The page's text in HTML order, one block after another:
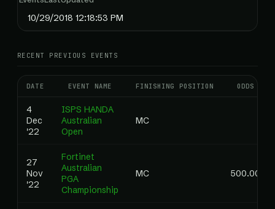
10/29/2018 12:18:53 PM
RECENT PREVIOUS EVENTS
DATE EVENT NAME FINISHING POSITION ODDS
4
Dec
'22
ISPS HANDA
Australian
Open
MC
27
Nov
'22
Fortinet
Australian
PGA
Championship
MC 500.00